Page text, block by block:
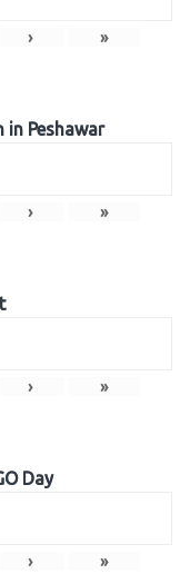
› »
in Peshawar
› »
› »
Day
› »